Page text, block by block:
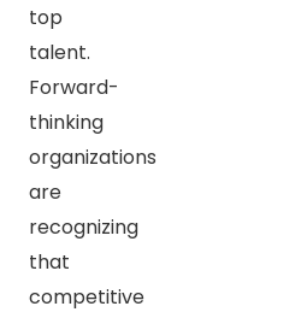
top
talent.
Forward-
thinking
organizations
are
recognizing
that
competitive